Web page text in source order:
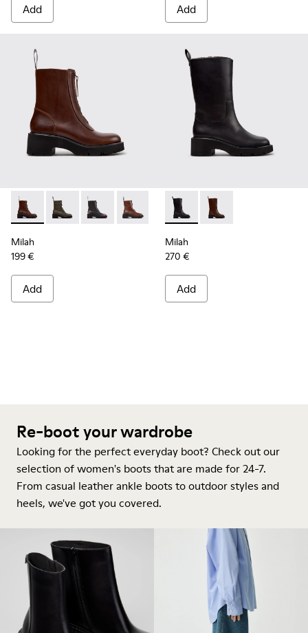
Add Add
Milah - K400776-010 - Brown Leather Ankle Boots for
Milah - K400776-011
Milah - K400776-008
Milah - K400776-007
Milah - K400776-002
Milah - K400776-001 -
Milah
199 €
Add
Milah - K400843-001 -
Milah - K400843-002
Milah
270 €
Add
Re-boot your wardrobe
Looking for the perfect everyday boot? Check out our
selection of women's boots that are made for 24-7.
From casual leather ankle boots to outdoor styles and
heels, we've got you covered.